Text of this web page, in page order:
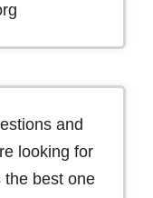
and
looking for
the best one